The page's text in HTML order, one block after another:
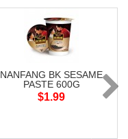
NANFANG BK SESAME
PASTE 600G
$1.99